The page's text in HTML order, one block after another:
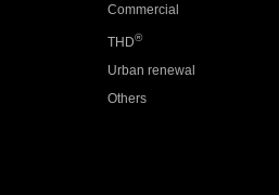
Commercial
THD®
Urban renewal
Others